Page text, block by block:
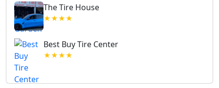
The Tire House
★★★★
Best Buy Tire Center
★★★★